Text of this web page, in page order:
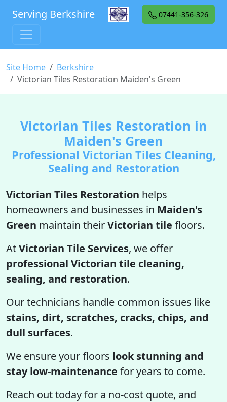
Serving Berkshire 07441-356-326
Site Home
Berkshire
Victorian Tiles Restoration Maiden's Green
Victorian Tiles Restoration in
Maiden's Green
Professional Victorian Tiles Cleaning,
Sealing and Restoration
Victorian Tiles Restoration helps
homeowners and businesses in Maiden's
Green maintain theirVictorian tile floors.
AtVictorian Tile Services, we offer
professional Victorian tile cleaning,
sealing, and restoration.
Our technicians handle common issues like
stains, dirt, scratches, cracks, chips, and
dull surfaces.
We ensure your floors look stunning and
stay low-maintenance for years to come.
Reach out today for a no-cost quote, and